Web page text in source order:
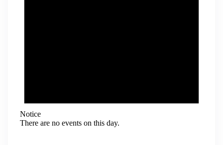
Notice
There are no events on this day.